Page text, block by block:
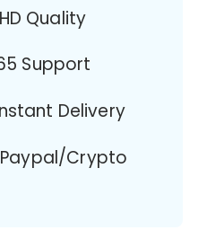
HD Quality
Support
Delivery
Crypto